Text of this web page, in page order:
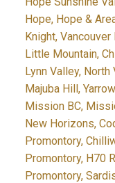
Hope, Hope &
Knight,
Little Mountain,
Lynn Valley,
Majuba Hill,
Mission BC,
New Horizons,
Promontory,
Promontory, H70
Promontory,